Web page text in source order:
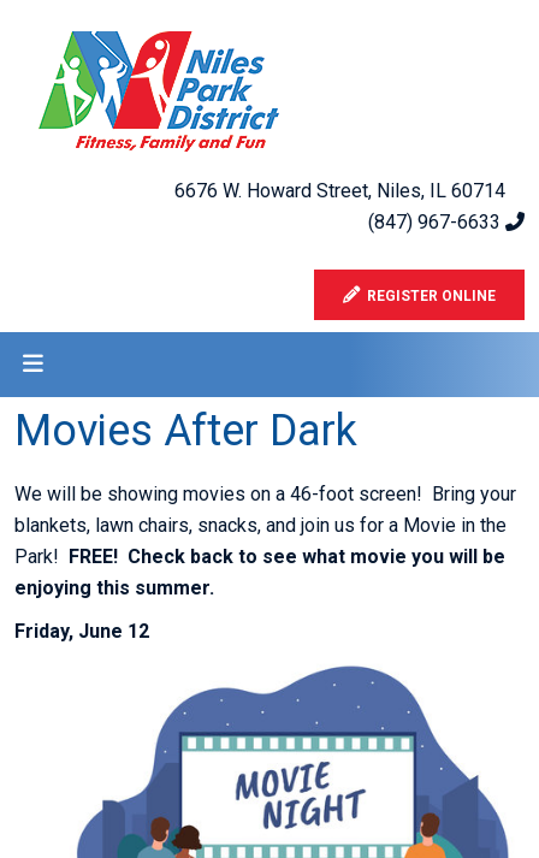
6676 W. Howard Street, Niles, IL 60714
(847) 967-6633
REGISTER ONLINE
Movies After Dark
We will be showing movies on a 46-foot screen! Bring your
blankets, lawn chairs, snacks, and join us for a Movie in the
Park! FREE! Check back to see what movie you will be
enjoying this summer.
Friday, June 12